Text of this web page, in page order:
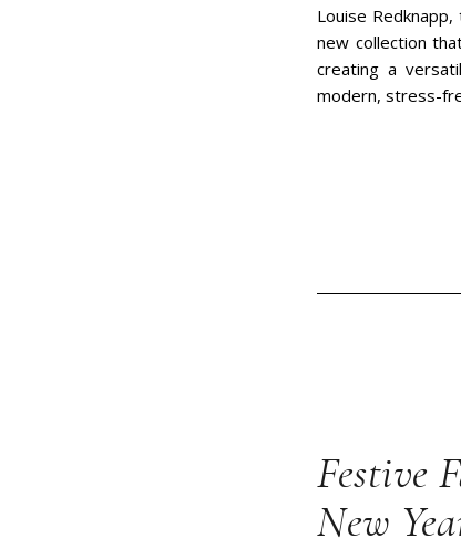
Louise
new collection
creating a
modern, stress-
Festive
New